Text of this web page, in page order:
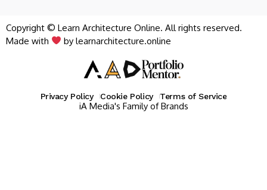
Copyright © Learn Architecture Online. All rights reserved.
Made with
by learnarchitecture.online
Privacy Policy Cookie Policy Terms of Service
iA Media's Family of Brands